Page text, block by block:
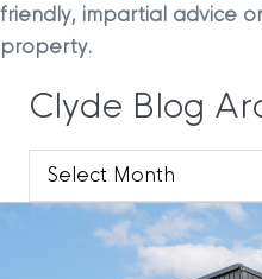
friendly, impartial advice
property.
Clyde Blog
Clyde
Blog
Archive